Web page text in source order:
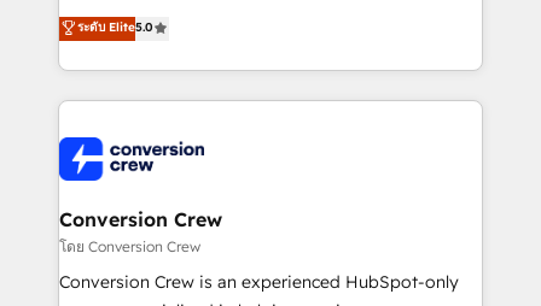
all in this together! From startup to enterprise, we’ll
make sure your HubSpot setup becomes a
wowing your customers. Let’s make HubSpot work
smarter for you!
house team of certified CRM architects, experts,
developers, designers, and marketers handles all
aspects of your HubSpot. ✨ 400+ global clients ✨
100+ seamless migrations from 15+ different CRMs
implementations, and 5,000+ pages ✨ CS: Clients
generating 7-digit MRR from inbound campaigns ✨
CS: 245% organic growth & +751% new visitors for a
full-funnel HubSpot project ✨ CS: 415% conversion
boost with a new HubSpot site Recognized leaders:
🏆 HubSpot Platform Migration Impact Award 🏆
ระดับ Elite5.0
Conversion Crew
โดย Conversion Crew
Conversion Crew is an experienced HubSpot-only